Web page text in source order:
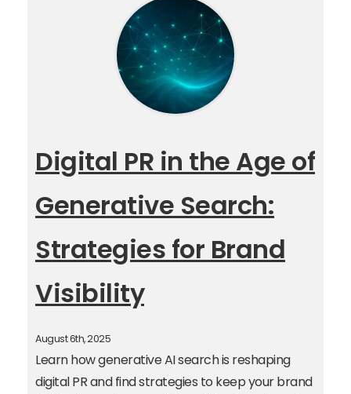
Digital PR in the Age of
Generative Search:
Strategies for Brand
Visibility
August 6th, 2025
Learn how generative AI search is reshaping
digital PR and find strategies to keep your brand